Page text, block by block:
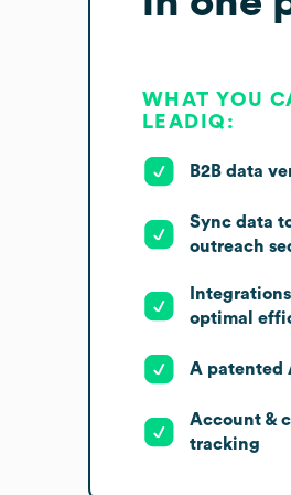
WHAT YOU
LEADIQ:
B2B data
Sync data
outreach
optimal
A patented
Account &
tracking